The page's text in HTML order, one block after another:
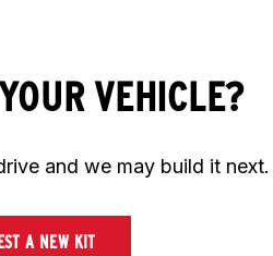
VEHICLE?
and we may build it next.
A NEW KIT